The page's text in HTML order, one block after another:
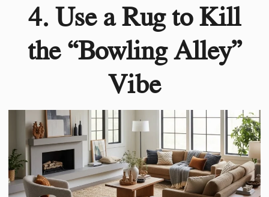
4. Use a Rug to Kill
the “Bowling Alley”
Vibe